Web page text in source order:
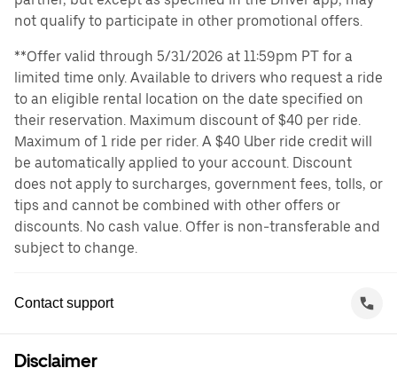
not qualify to participate in other promotional offers.
**Offer valid through 5/31/2026 at 11:59pm PT for a
limited time only. Available to drivers who request a ride
to an eligible rental location on the date specified on
their reservation. Maximum discount of $40 per ride.
Maximum of 1 ride per rider. A $40 Uber ride credit will
be automatically applied to your account. Discount
does not apply to surcharges, government fees, tolls, or
tips and cannot be combined with other offers or
discounts. No cash value. Offer is non-transferable and
subject to change.
Contact support
Disclaimer